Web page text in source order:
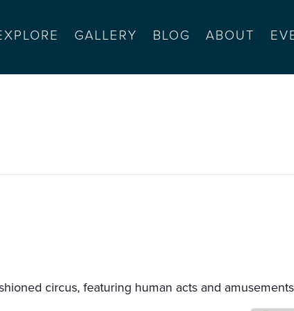
GALLERY BLOG ABOUT
circus, featuring human acts and